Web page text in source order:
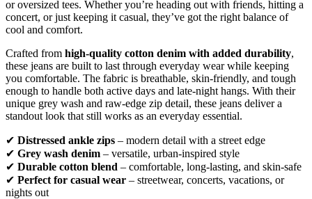
or oversized tees. Whether you’re heading out with friends, hitting a
concert, or just keeping it casual, they’ve got the right balance of
cool and comfort.
Crafted from high-quality cotton denim with added durability,
these jeans are built to last through everyday wear while keeping
you comfortable. The fabric is breathable, skin-friendly, and tough
enough to handle both active days and late-night hangs. With their
unique grey wash and raw-edge zip detail, these jeans deliver a
standout look that still works as an everyday essential.
✔ Distressed ankle zips – modern detail with a street edge
✔ Grey wash denim – versatile, urban-inspired style
✔ Durable cotton blend – comfortable, long-lasting, and skin-safe
✔ Perfect for casual wear – streetwear, concerts, vacations, or
nights out